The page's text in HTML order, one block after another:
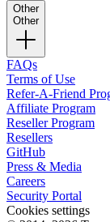
Other
Other
FAQs
Terms of Use
Refer-A-Friend
Affiliate Program
Reseller Program
Resellers
GitHub
Press & Media
Careers
Security Portal
Cookies settings